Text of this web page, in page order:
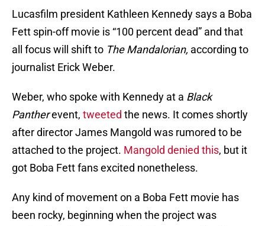
Lucasfilm president Kathleen Kennedy says a Boba
Fett spin-off movie is “100 percent dead” and that
all focus will shift to The Mandalorian, according to
journalist Erick Weber.
Weber, who spoke with Kennedy at a Black
Pantherevent, tweeted the news. It comes shortly
after director James Mangold was rumored to be
attached to the project. Mangold denied this, but it
got Boba Fett fans excited nonetheless.
Any kind of movement on a Boba Fett movie has
been rocky, beginning when the project was